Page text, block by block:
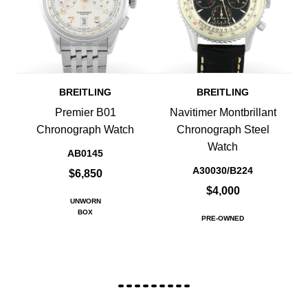
BREITLING
Premier B01
Chronograph Watch
AB0145
$6,850
UNWORN
BOX
BREITLING
Navitimer Montbrillant
Chronograph Steel
Watch
A30030/B224
$4,000
PRE-OWNED